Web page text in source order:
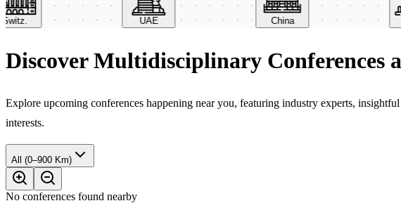
UAE China
Discover Multidisciplinary Conferences
Explore upcoming conferences happening near you, featuring industry experts,
interests.
All (0–900 Km)
No conferences found nearby